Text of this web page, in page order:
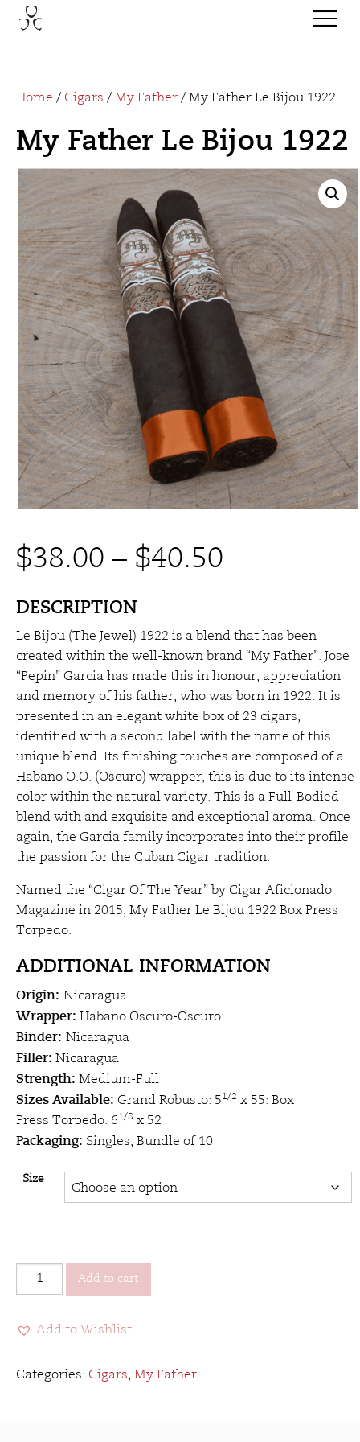
Home / Cigars / My Father / My Father Le Bijou 1922
My Father Le Bijou 1922
$38.00 – $40.50
$38.00
through
$40.50
DESCRIPTION
Le Bijou (The Jewel) 1922 is a blend that has been
created within the well-known brand “My Father”. Jose
“Pepin” Garcia has made this in honour, appreciation
and memory of his father, who was born in 1922. It is
presented in an elegant white box of 23 cigars,
identified with a second label with the name of this
unique blend. Its finishing touches are composed of a
Habano O.O. (Oscuro) wrapper, this is due to its intense
color within the natural variety. This is a Full-Bodied
blend with and exquisite and exceptional aroma. Once
again, the Garcia family incorporates into their profile
the passion for the Cuban Cigar tradition.
Named the “Cigar Of The Year” by Cigar Aficionado
Magazine in 2015, My Father Le Bijou 1922 Box Press
Torpedo.
ADDITIONAL INFORMATION
Origin: Nicaragua
Wrapper: Habano Oscuro-Oscuro
Binder: Nicaragua
Filler: Nicaragua
Strength: Medium-Full
Sizes Available: Grand Robusto: 51/2 x 55: Box
Press Torpedo: 61/8 x 52
Packaging: Singles, Bundle of 10
Size
Father
Bijou
quantity
Add to cart
Add to Wishlist
Categories: Cigars, My Father